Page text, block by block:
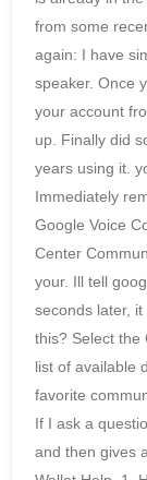
from some
again: I have
speaker. Once
your account
up. Finally did
years using it.
Immediately
Google Voice
Center
your. Ill tell
seconds later,
this? Select the
list of available
favorite
If I ask a
and then gives